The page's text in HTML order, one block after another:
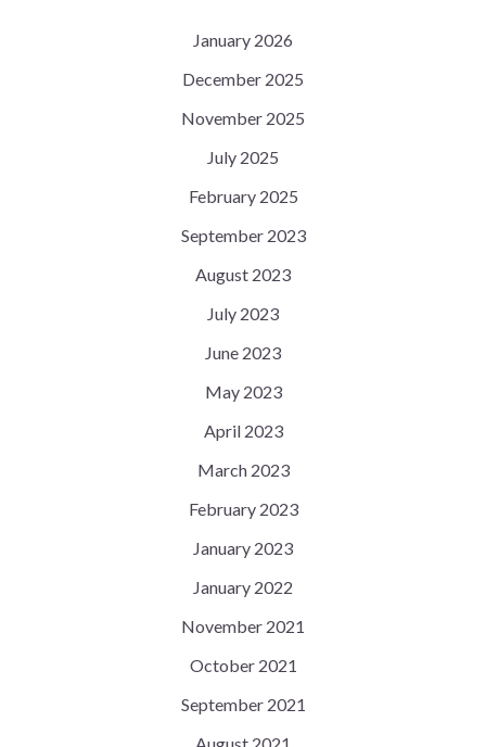
January 2026
December 2025
November 2025
July 2025
February 2025
September 2023
August 2023
July 2023
June 2023
May 2023
April 2023
March 2023
February 2023
January 2023
January 2022
November 2021
October 2021
September 2021